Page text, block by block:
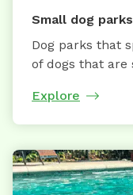
Small dog parks
Dog parks that
of dogs that are
Explore